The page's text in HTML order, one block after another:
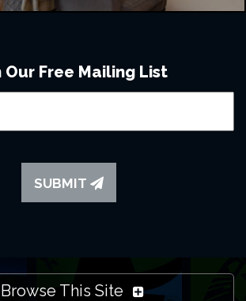
Our Free Mailing List
SUBMIT
Browse This Site